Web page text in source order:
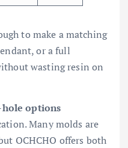
to make a matching
or a full
wasting resin on
options
Many molds are
OCHCHO offers both